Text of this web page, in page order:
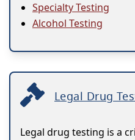
Specialty Testing
Alcohol Testing
Legal Drug
Legal drug testing is a